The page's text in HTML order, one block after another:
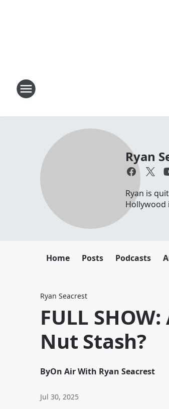
Ryan
Ryan is
Hollywood
Home Posts Podcasts
Ryan Seacrest
FULL
Nut Stash?
ByOn Air With Ryan Seacrest
Jul 30, 2025